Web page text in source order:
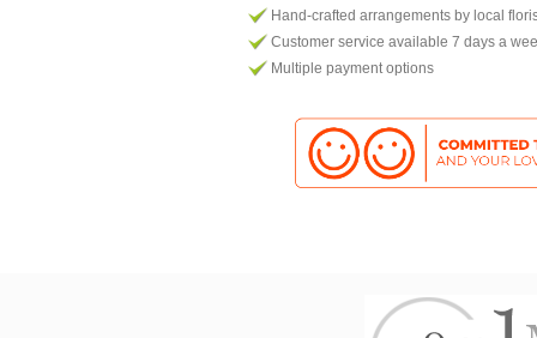
Hand-crafted arrangements by local
Customer service available 7 days a
Multiple payment options